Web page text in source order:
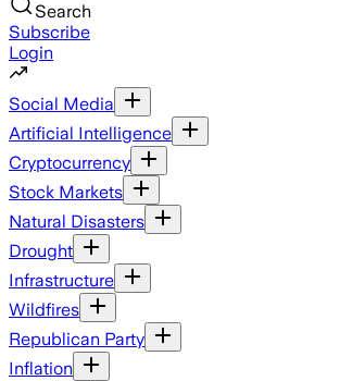
Search
Subscribe
Login
Social Media
Artificial Intelligence
Cryptocurrency
Stock Markets
Natural Disasters
Drought
Infrastructure
Wildfires
Republican Party
Inflation